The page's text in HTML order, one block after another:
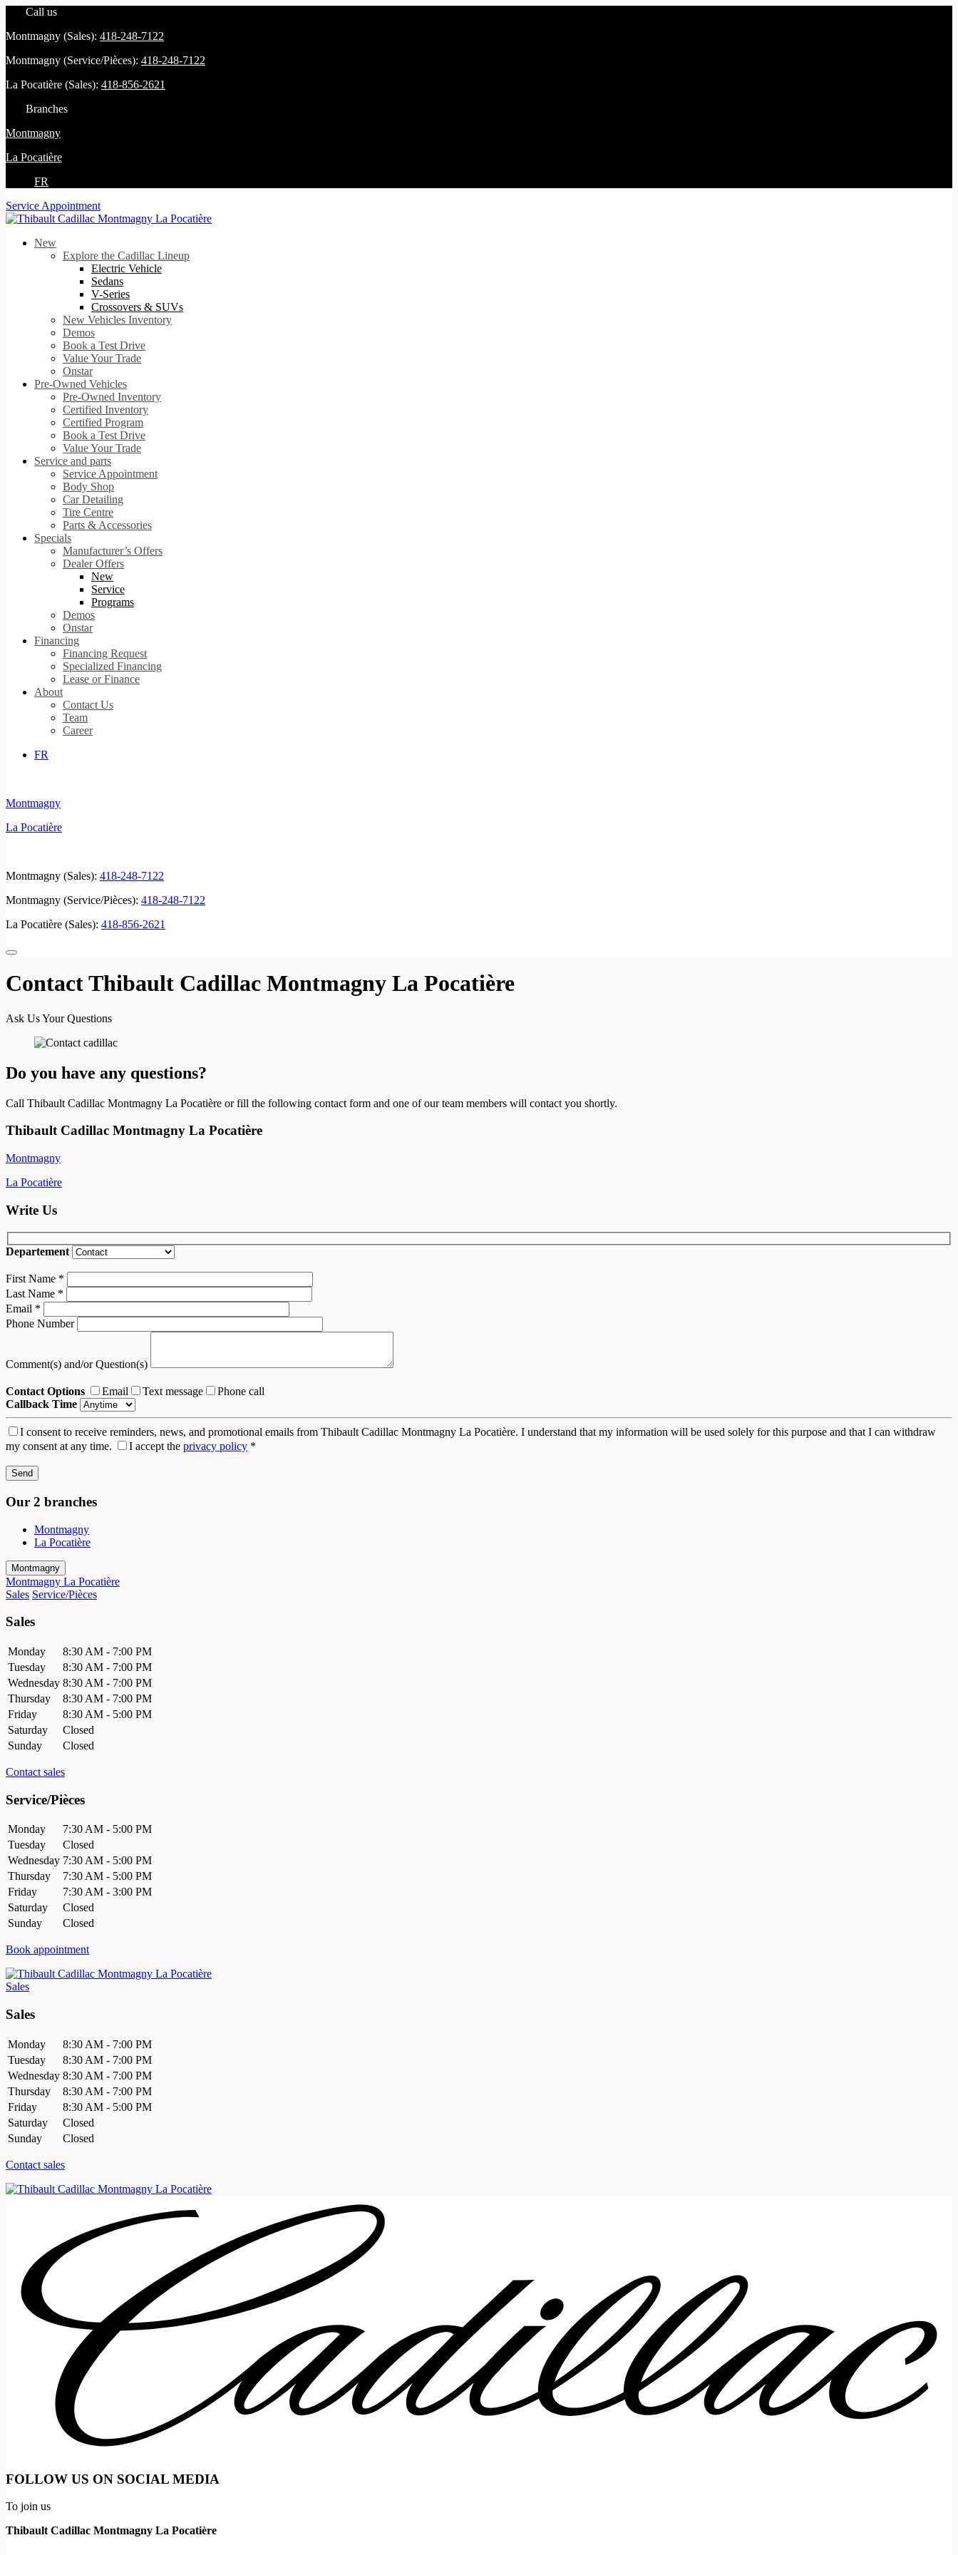
Call us
Montmagny (Sales): 418-248-7122
Montmagny (Service/Pièces): 418-248-7122
La Pocatière (Sales): 418-856-2621
Branches
Montmagny
La Pocatière
FR
Service Appointment
New
Explore the Cadillac Lineup
Electric Vehicle
Sedans
V-Series
Crossovers & SUVs
New Vehicles Inventory
Demos
Book a Test Drive
Value Your Trade
Onstar
Pre-Owned Vehicles
Pre-Owned Inventory
Certified Inventory
Certified Program
Book a Test Drive
Value Your Trade
Service and parts
Service Appointment
Body Shop
Car Detailing
Tire Centre
Parts & Accessories
Specials
Manufacturer’s Offers
Dealer Offers
New
Service
Programs
Demos
Onstar
Financing
Financing Request
Specialized Financing
Lease or Finance
About
Contact Us
Team
Career
FR
Montmagny
La Pocatière
Montmagny (Sales): 418-248-7122
Montmagny (Service/Pièces): 418-248-7122
La Pocatière (Sales): 418-856-2621
Contact Thibault Cadillac Montmagny La Pocatière
Ask Us Your Questions
Do you have any questions?
Call Thibault Cadillac Montmagny La Pocatière or fill the following contact form and one of our team members will contact you shortly.
Thibault Cadillac Montmagny La Pocatière
Montmagny
La Pocatière
Write Us
Departement
First Name *
Last Name *
Email *
Phone Number
Comment(s) and/or Question(s)
Contact Options Email Text message
Phone call
Callback Time
I consent to receive reminders, news, and promotional emails from Thibault Cadillac Montmagny La Pocatière. I understand that my information will be used solely for this purpose and that I can withdraw
my consent at any time.
I accept the privacy policy *
Our 2 branches
Montmagny
La Pocatière
Montmagny
Montmagny La Pocatière
Sales Service/Pièces
Sales
Monday
8:30 AM - 7:00 PM
Tuesday
8:30 AM - 7:00 PM
Wednesday 8:30 AM - 7:00 PM
Thursday
8:30 AM - 7:00 PM
Friday
8:30 AM - 5:00 PM
Saturday
Closed
Sunday
Closed
Contact sales
Service/Pièces
Monday
7:30 AM - 5:00 PM
Tuesday
Closed
Wednesday 7:30 AM - 5:00 PM
Thursday
7:30 AM - 5:00 PM
Friday
7:30 AM - 3:00 PM
Saturday
Closed
Sunday
Closed
Book appointment
Sales
Sales
Monday
8:30 AM - 7:00 PM
Tuesday
8:30 AM - 7:00 PM
Wednesday 8:30 AM - 7:00 PM
Thursday
8:30 AM - 7:00 PM
Friday
8:30 AM - 5:00 PM
Saturday
Closed
Sunday
Closed
Contact sales
FOLLOW US ON SOCIAL MEDIA
To join us
Thibault Cadillac Montmagny La Pocatière